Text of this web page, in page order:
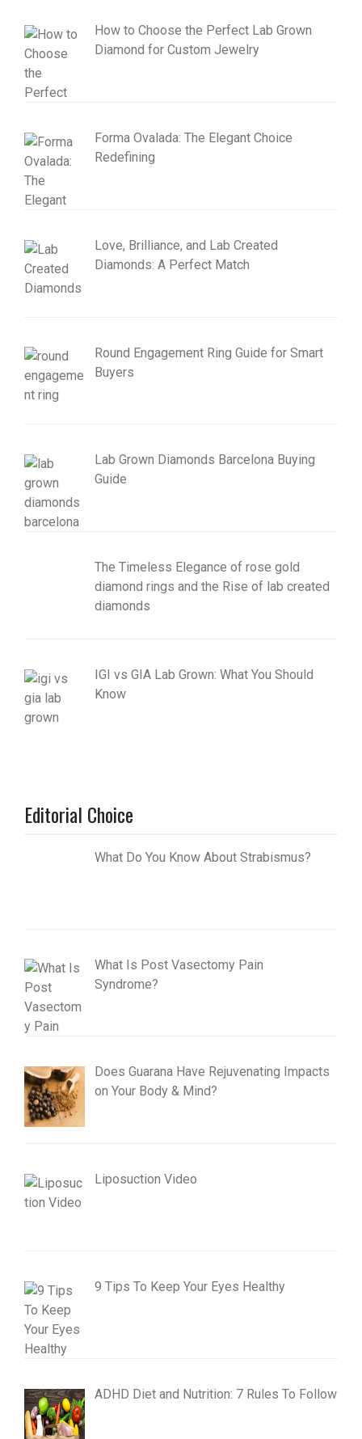
How to Choose the Perfect Lab Grown
Diamond for Custom Jewelry
Forma Ovalada: The Elegant Choice
Redefining
Love, Brilliance, and Lab Created
Diamonds: A Perfect Match
Round Engagement Ring Guide for Smart
Buyers
Lab Grown Diamonds Barcelona Buying
Guide
The Timeless Elegance of rose gold
diamond rings and the Rise of lab created
diamonds
IGI vs GIA Lab Grown: What You Should
Know
Editorial Choice
What Do You Know About Strabismus?
What Is Post Vasectomy Pain
Syndrome?
Does Guarana Have Rejuvenating Impacts
on Your Body & Mind?
Liposuction Video
9 Tips To Keep Your Eyes Healthy
ADHD Diet and Nutrition: 7 Rules To Follow